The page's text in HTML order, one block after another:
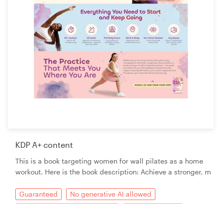
KDP A+ content
This is a book targeting women for wall pilates as a home
workout. Here is the book description: Achieve a stronger, m
Guaranteed
No generative AI allowed